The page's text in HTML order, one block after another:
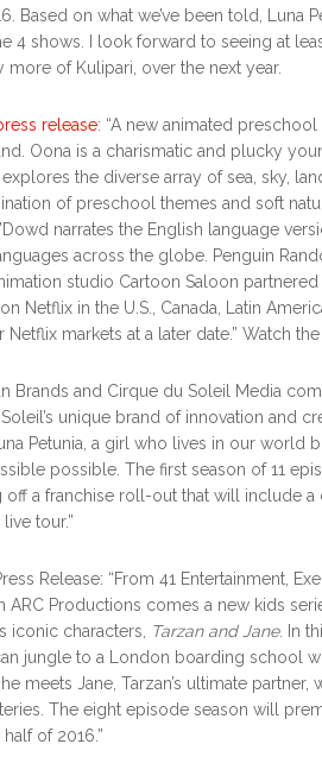
Based on what we’ve been told, Luna
4 shows. I look forward to seeing at
of Kulipari, over the next year.
release: “A new animated preschool
Oona is a charismatic and plucky
the diverse array of sea, sky,
of preschool themes and soft
narrates the English language
across the globe. Penguin
studio Cartoon Saloon
Netflix in the U.S., Canada, Latin
markets at a later date.” Watch
Brands and Cirque du Soleil Media
unique brand of innovation and
Petunia, a girl who lives in our world
possible. The first season of 11
a franchise roll-out that will include a
tour.”
Release: “From 41 Entertainment,
ARC Productions comes a new kids
iconic characters,
Tarzan and Jane. In
jungle to a London boarding school
meets Jane, Tarzan’s ultimate
The eight episode season will
of 2016.”